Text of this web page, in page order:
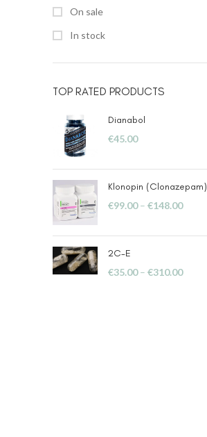
On sale
In stock
TOP RATED PRODUCTS
Dianabol
€45.00
Klonopin (Clonazepam)
€99.00 – €148.00
2C-E
€35.00 – €310.00